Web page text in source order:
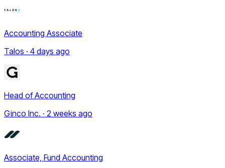
Accounting Associate
Talos · 4 days ago
Head of Accounting
Ginco Inc. · 2 weeks ago
Associate, Fund Accounting